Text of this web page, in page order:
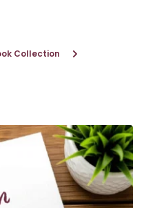
Collection